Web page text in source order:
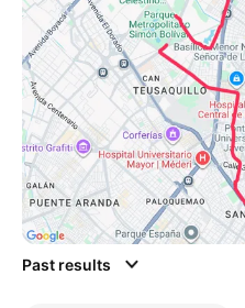
Past results